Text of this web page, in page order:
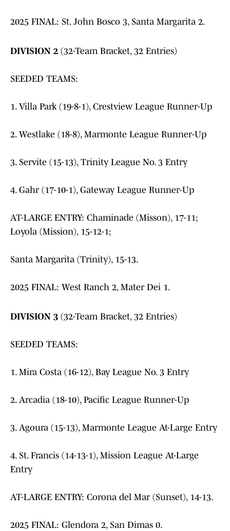
2025 FINAL: St. John Bosco 3, Santa Margarita 2.
DIVISION 2 (32-Team Bracket, 32 Entries)
SEEDED TEAMS:
1. Villa Park (19-8-1), Crestview League Runner-Up
2. Westlake (18-8), Marmonte League Runner-Up
3. Servite (15-13), Trinity League No. 3 Entry
4. Gahr (17-10-1), Gateway League Runner-Up
AT-LARGE ENTRY: Chaminade (Misson), 17-11;
Loyola (Mission), 15-12-1;
Santa Margarita (Trinity), 15-13.
2025 FINAL: West Ranch 2, Mater Dei 1.
DIVISION 3 (32-Team Bracket, 32 Entries)
SEEDED TEAMS:
1. Mira Costa (16-12), Bay League No. 3 Entry
2. Arcadia (18-10), Pacific League Runner-Up
3. Agoura (15-13), Marmonte League At-Large Entry
4. St. Francis (14-13-1), Mission League At-Large
Entry
AT-LARGE ENTRY: Corona del Mar (Sunset), 14-13.
2025 FINAL: Glendora 2, San Dimas 0.